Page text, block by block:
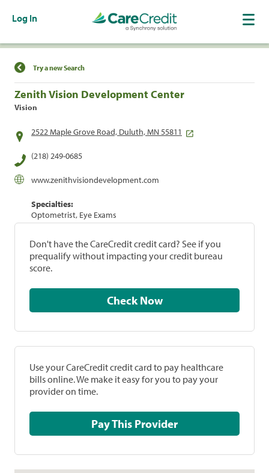
Log In
Find a Location
Try a new Search
Zenith Vision Development Center
Vision
2522 Maple Grove Road, Duluth, MN 55811
(218) 249-0685
www.zenithvisiondevelopment.com
Specialties:
Optometrist, Eye Exams
Don't have the CareCredit credit card? See if you
prequalify without impacting your credit bureau
score.
Check Now
Use your CareCredit credit card to pay healthcare
bills online. We make it easy for you to pay your
provider on time.
Pay This Provider